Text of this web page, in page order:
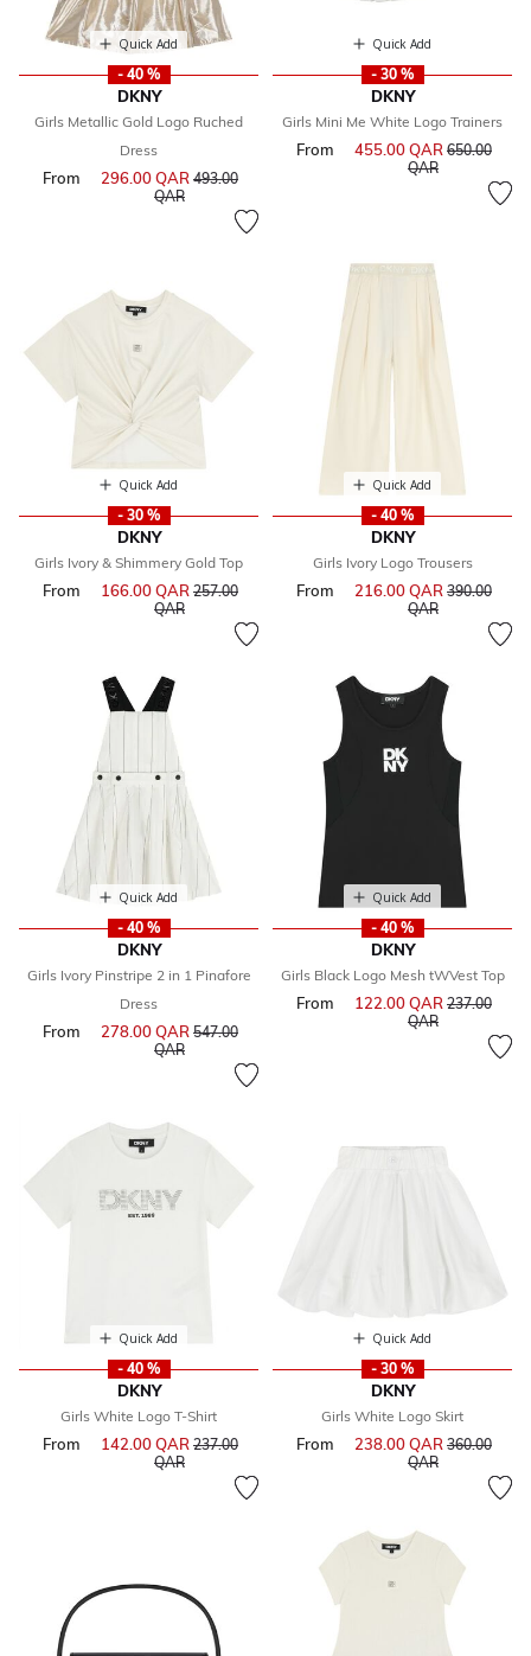
Quick Add
- 40 %
DKNY
Girls Metallic Gold Logo Ruched
Dress
From 296.00 QAR Price reduced from
493.00
QARto
Quick Add
- 30 %
DKNY
Girls Mini Me White Logo Trainers
From 455.00 QAR Price
650.00
QARto
Quick Add
- 30 %
DKNY
Girls Ivory & Shimmery Gold Top
From 166.00 QAR Price reduced from
257.00
QARto
Quick Add
- 40 %
DKNY
Girls Ivory Logo Trousers
From 216.00 QAR Price
390.00
QARto
Quick Add
- 40 %
DKNY
Girls Ivory Pinstripe 2 in 1 Pinafore
Dress
From 278.00 QAR Price reduced from
547.00
QARto
Quick Add
- 40 %
DKNY
Girls Black Logo Mesh tWVest Top
From 122.00 QAR Price
237.00
QARto
Quick Add
- 40 %
DKNY
Girls White Logo T-Shirt
From 142.00 QAR Price reduced from
237.00
QARto
Quick Add
- 30 %
DKNY
Girls White Logo Skirt
From 238.00 QAR Price
360.00
QARto